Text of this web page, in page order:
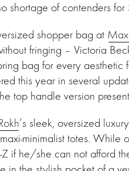
shortage of contenders for
shopper bag at
fringing – Victoria
bag for every aesthetic
this year in several
top handle version
’s sleek, oversized
minimalist totes. While
Z if he/she can not afford